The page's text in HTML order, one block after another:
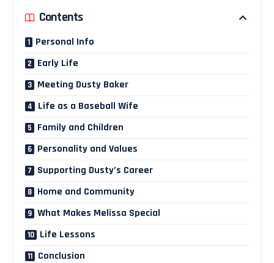
Contents
Personal Info
Early Life
Meeting Dusty Baker
Life as a Baseball Wife
Family and Children
Personality and Values
Supporting Dusty’s Career
Home and Community
What Makes Melissa Special
Life Lessons
Conclusion